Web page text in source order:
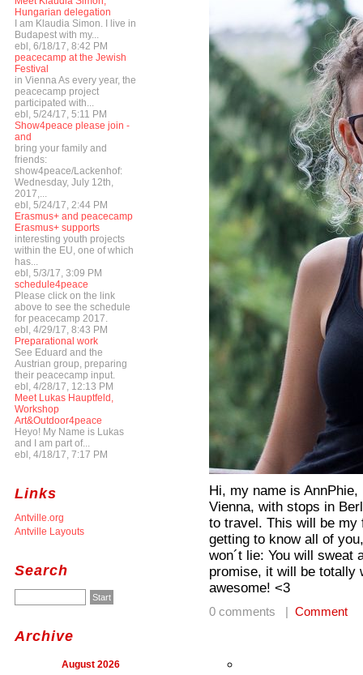
Hungarian delegation
I am Klaudia Simon. I live in
Budapest with my...
ebl, 6/18/17, 8:42 PM
peacecamp at the Jewish
Festival
in Vienna As every year, the
peacecamp project
participated with...
ebl, 5/24/17, 5:11 PM
Show4peace please join -
and
bring your family and
friends:
show4peace/Lackenhof:
Wednesday, July 12th,
2017,...
ebl, 5/24/17, 2:44 PM
Erasmus+ and peacecamp
Erasmus+ supports
interesting youth projects
within the EU, one of which
has...
ebl, 5/3/17, 3:09 PM
schedule4peace
Please click on the link
above to see the schedule
for peacecamp 2017.
ebl, 4/29/17, 8:43 PM
Preparational work
See Eduard and the
Austrian group, preparing
their peacecamp input.
ebl, 4/28/17, 12:13 PM
Meet Lukas Hauptfeld,
Workshop
Art&Outdoor4peace
Heyo! My Name is Lukas
and I am part of...
ebl, 4/18/17, 7:17 PM
Links
Antville.org
Antville Layouts
Search
Archive
August 2026
Hi, my name is
Vienna, with stops in
to travel. This will be my
getting to know all of
won´t lie: You will sweat
promise, it will be totally
awesome! <3
0 comments | Comment